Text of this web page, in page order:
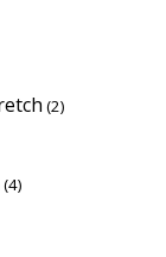
(2)
(4)